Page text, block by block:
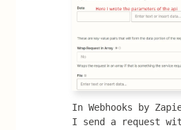
In Webhooks by
I send a request